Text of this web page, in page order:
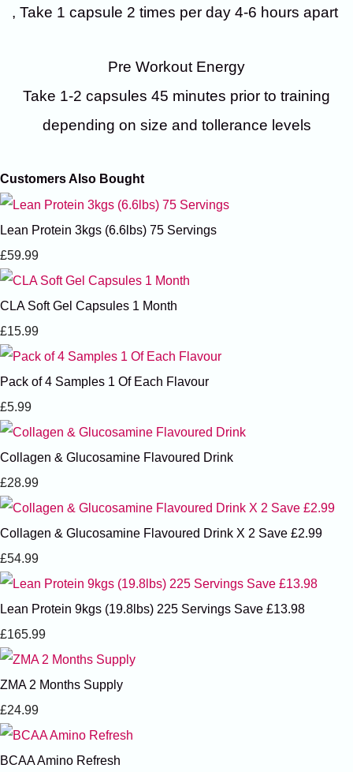
, Take 1 capsule 2 times per day 4-6 hours apart
Pre Workout Energy
Take 1-2 capsules 45 minutes prior to training
depending on size and tollerance levels
Customers Also Bought
Lean Protein 3kgs (6.6lbs) 75 Servings
£59.99
CLA Soft Gel Capsules 1 Month
£15.99
Pack of 4 Samples 1 Of Each Flavour
£5.99
Collagen & Glucosamine Flavoured Drink
£28.99
Collagen & Glucosamine Flavoured Drink X 2 Save £2.99
£54.99
Lean Protein 9kgs (19.8lbs) 225 Servings Save £13.98
£165.99
ZMA 2 Months Supply
£24.99
BCAA Amino Refresh